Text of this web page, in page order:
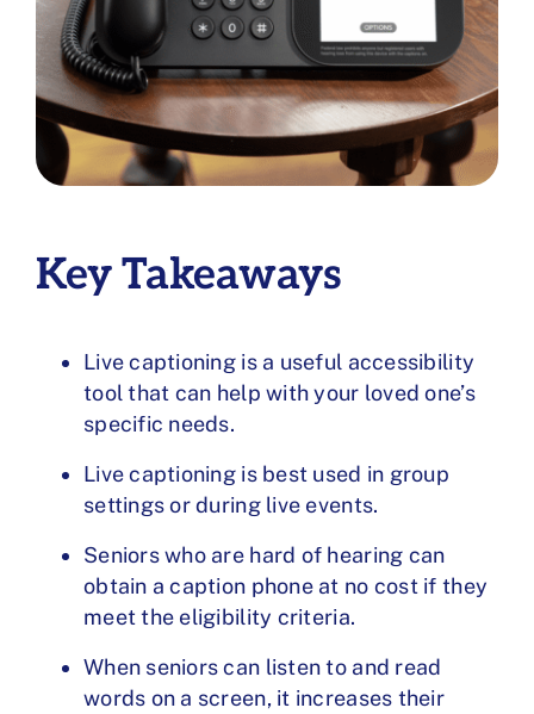
Key Takeaways
Live captioning is a useful accessibility
tool that can help with your loved one’s
specific needs.
Live captioning is best used in group
settings or during live events.
Seniors who are hard of hearing can
obtain a caption phone at no cost if they
meet the eligibility criteria.
When seniors can listen to and read
words on a screen, it increases their